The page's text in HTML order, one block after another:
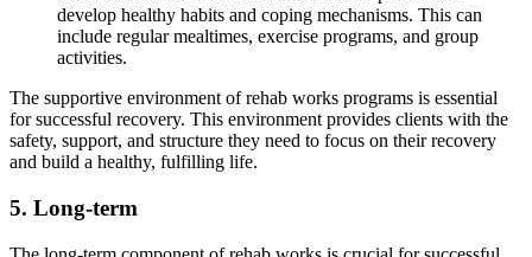
develop healthy habits and coping mechanisms. This can
include regular mealtimes, exercise programs, and group
activities.
The supportive environment of rehab works programs is essential
for successful recovery. This environment provides clients with the
safety, support, and structure they need to focus on their recovery
and build a healthy, fulfilling life.
5. Long-term